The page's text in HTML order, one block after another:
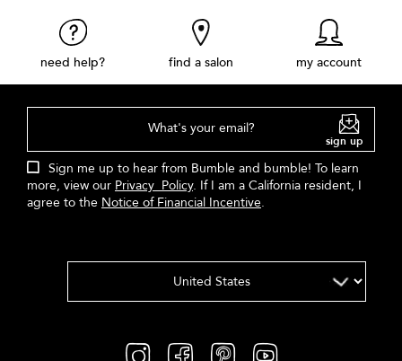
need help? find a salon my account
What's your email?
sign up
Sign me up to hear from Bumble and bumble! To learn
more, view our Privacy Policy. If I am a California resident, I
agree to the Notice of Financial Incentive.